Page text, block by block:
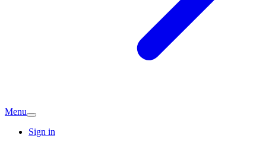
Menu
Sign in